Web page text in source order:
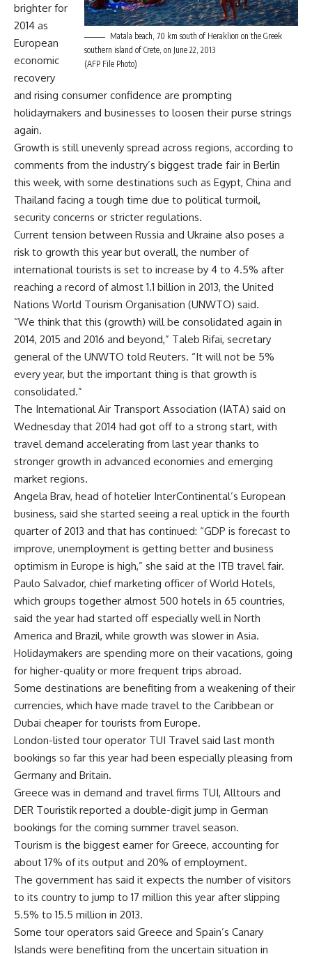
Matala beach, 70 km south of Heraklion on the Greek
southern island of Crete, on June 22, 2013
(AFP File Photo)
brighter for
2014 as
European
economic
recovery
and rising consumer confidence are prompting
holidaymakers and businesses to loosen their purse strings
again.
Growth is still unevenly spread across regions, according to
comments from the industry’s biggest trade fair in Berlin
this week, with some destinations such as Egypt, China and
Thailand facing a tough time due to political turmoil,
security concerns or stricter regulations.
Current tension between Russia and Ukraine also poses a
risk to growth this year but overall, the number of
international tourists is set to increase by 4 to 4.5% after
reaching a record of almost 1.1 billion in 2013, the United
Nations World Tourism Organisation (UNWTO) said.
“We think that this (growth) will be consolidated again in
2014, 2015 and 2016 and beyond,” Taleb Rifai, secretary
general of the UNWTO told Reuters. “It will not be 5%
every year, but the important thing is that growth is
consolidated.”
The International Air Transport Association (IATA) said on
Wednesday that 2014 had got off to a strong start, with
travel demand accelerating from last year thanks to
stronger growth in advanced economies and emerging
market regions.
Angela Brav, head of hotelier InterContinental’s European
business, said she started seeing a real uptick in the fourth
quarter of 2013 and that has continued: “GDP is forecast to
improve, unemployment is getting better and business
optimism in Europe is high,” she said at the ITB travel fair.
Paulo Salvador, chief marketing officer of World Hotels,
which groups together almost 500 hotels in 65 countries,
said the year had started off especially well in North
America and Brazil, while growth was slower in Asia.
Holidaymakers are spending more on their vacations, going
for higher-quality or more frequent trips abroad.
Some destinations are benefiting from a weakening of their
currencies, which have made travel to the Caribbean or
Dubai cheaper for tourists from Europe.
London-listed tour operator TUI Travel said last month
bookings so far this year had been especially pleasing from
Germany and Britain.
Greece was in demand and travel firms TUI, Alltours and
DER Touristik reported a double-digit jump in German
bookings for the coming summer travel season.
Tourism is the biggest earner for Greece, accounting for
about 17% of its output and 20% of employment.
The government has said it expects the number of visitors
to its country to jump to 17 million this year after slipping
5.5% to 15.5 million in 2013.
Some tour operators said Greece and Spain’s Canary
Islands were benefiting from the uncertain situation in